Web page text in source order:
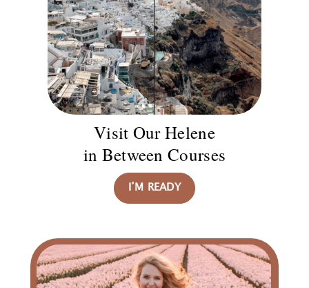
Visit Our Helene
in Between Courses
I’M READY